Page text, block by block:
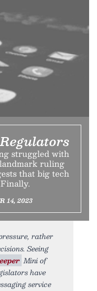
struggled with
ruling
that big tech
14, 2023
rather
Seeing
Mini of
have
service